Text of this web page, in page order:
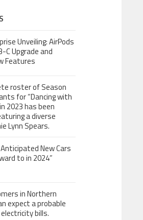
Unveiling: AirPods
C Upgrade and
Features
roster of Season
for “Dancing with
2023 has been
a diverse
Lynn Spears.
Anticipated New Cars
to in 2024”
in Northern
expect a probable
bills.